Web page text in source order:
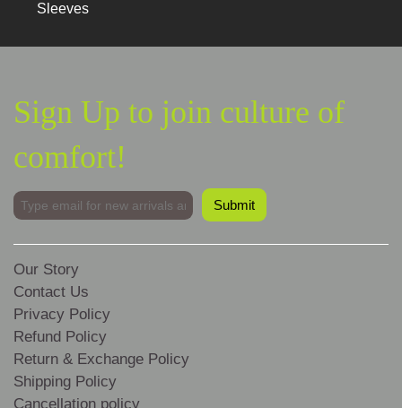
Sleeves
Sign Up to join culture of
comfort!
Our Story
Contact Us
Privacy Policy
Refund Policy
Return & Exchange Policy
Shipping Policy
Cancellation policy